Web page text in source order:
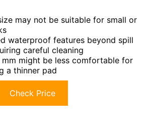
may not be suitable for small or
waterproof features beyond spill
careful cleaning
might be less comfortable for
a thinner pad
Check Price